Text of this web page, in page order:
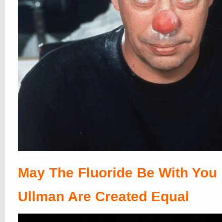
May The Fluoride Be With You
Ullman Are Created Equal